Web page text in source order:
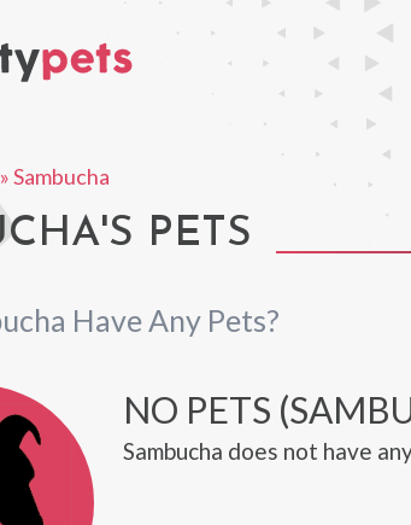
»Sambucha
PETS
Have Any Pets?
NO PETS
Sambucha does not have